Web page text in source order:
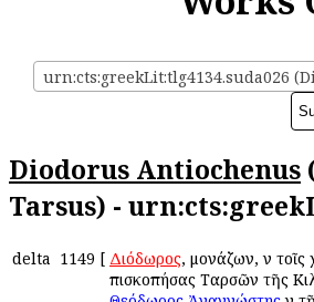
urn:cts:greekLit:tlg4134.suda026
Diodorus Antiochenus
Tarsus) -
delta 1149 [ Διόδωρος, μονάζων, ἐν τοῖς
ἐπισκοπήσας Ταρσῶν τῆς